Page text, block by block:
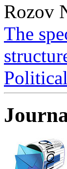
Rozov
The